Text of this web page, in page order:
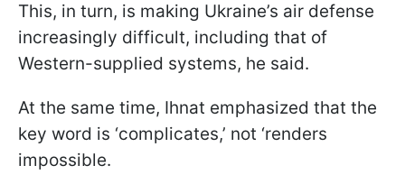
This, in turn, is making Ukraine’s air defense
increasingly difficult, including that of
Western-supplied systems, he said.
At the same time, Ihnat emphasized that the
key word is ‘complicates,’ not ‘renders
impossible.